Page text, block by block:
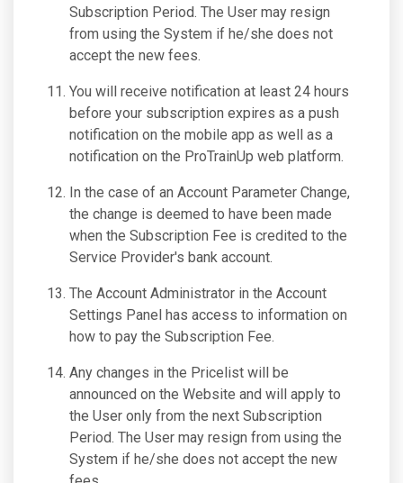
Subscription Period. The User may resign
from using the System if he/she does not
accept the new fees.
You will receive notification at least 24 hours
before your subscription expires as a push
notification on the mobile app as well as a
notification on the ProTrainUp web platform.
In the case of an Account Parameter Change,
the change is deemed to have been made
when the Subscription Fee is credited to the
Service Provider's bank account.
The Account Administrator in the Account
Settings Panel has access to information on
how to pay the Subscription Fee.
Any changes in the Pricelist will be
announced on the Website and will apply to
the User only from the next Subscription
Period. The User may resign from using the
System if he/she does not accept the new